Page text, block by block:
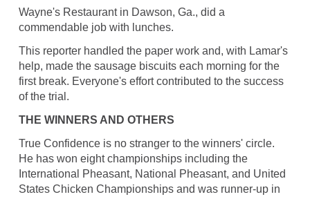
Wayne's Restaurant in Dawson, Ga., did a
commendable job with lunches.
This reporter handled the paper work and, with Lamar's
help, made the sausage biscuits each morning for the
first break. Everyone's effort contributed to the success
of the trial.
THE WINNERS AND OTHERS
True Confidence is no stranger to the winners' circle.
He has won eight championships including the
International Pheasant, National Pheasant, and United
States Chicken Championships and was runner-up in